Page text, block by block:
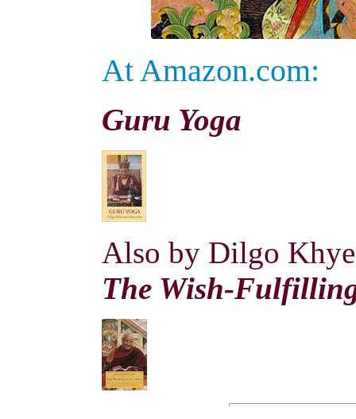
At Amazon.com:
Guru Yoga
Also by Dilgo
The Wish-